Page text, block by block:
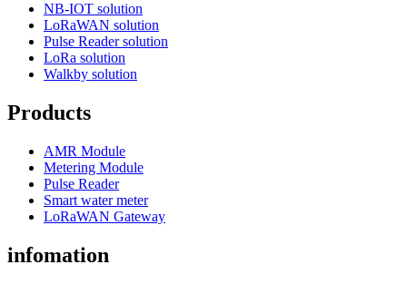
NB-IOT solution
LoRaWAN solution
Pulse Reader solution
LoRa solution
Walkby solution
Products
AMR Module
Metering Module
Pulse Reader
Smart water meter
LoRaWAN Gateway
infomation